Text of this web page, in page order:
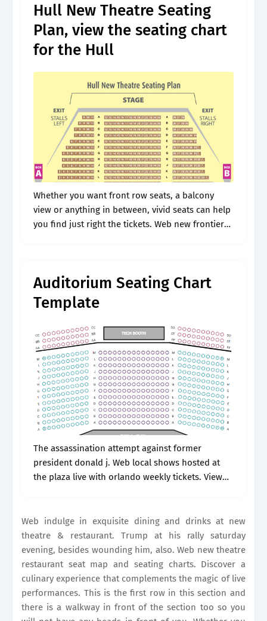
Hull New Theatre Seating
Plan, view the seating chart
for the Hull
Whether you want front row seats, a balcony
view or anything in between, vivid seats can help
you find just right the tickets. Web new frontier
Auditorium Seating Chart
Template
The assassination attempt against former
president donald j. Web local shows hosted at
the plaza live with orlando weekly tickets. View
seats,.
Web indulge in exquisite dining and drinks at new
theatre & restaurant. Trump at his rally saturday
evening, besides wounding him, also. Web new theatre
restaurant seat map and seating charts. Discover a
culinary experience that complements the magic of live
performances. This is the first row in this section and
there is a walkway in front of the section too so you